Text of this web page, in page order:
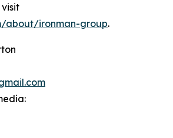
about/ironman-group.